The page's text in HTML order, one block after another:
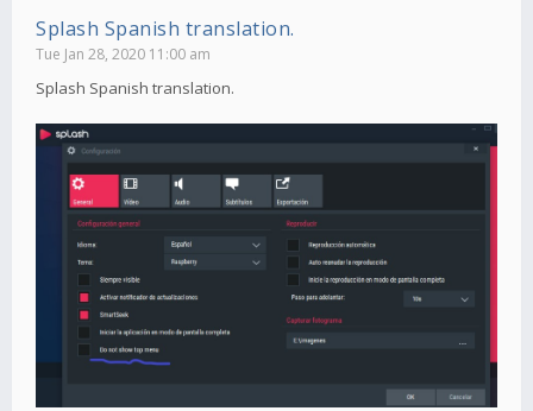
Splash Spanish translation.
Tue Jan 28, 2020 11:00 am
Splash Spanish translation.